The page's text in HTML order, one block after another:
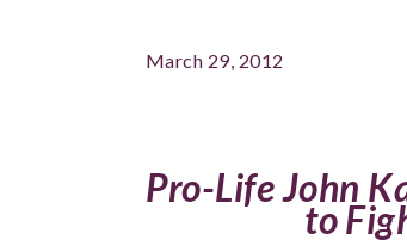
March 29, 2012
Pro-Life John
to